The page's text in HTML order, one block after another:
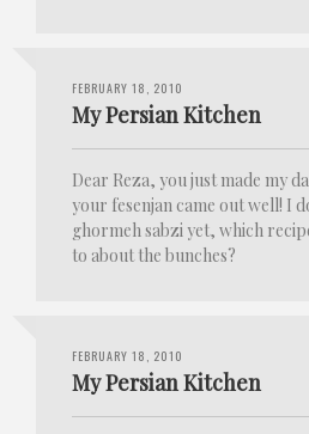
FEBRUARY 18, 2010
My Persian Kitchen
Dear Reza, you just made my
your fesenjan came out well! I
ghormeh sabzi yet, which
to about the bunches?
FEBRUARY 18, 2010
My Persian Kitchen